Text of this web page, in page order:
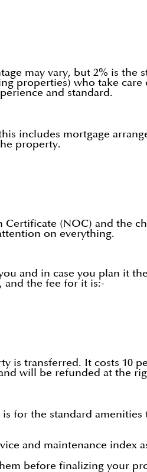
may vary, but 2% is the
properties) who take
and standard.
includes mortgage
property.
(NOC) and the
on everything.
and in case you plan it
and the fee for it is:-
is transferred. It costs 10
will be refunded at the
for the standard
and maintenance index
before finalizing your